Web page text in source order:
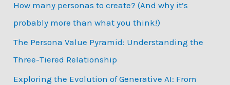
o
r
:
How many personas to create? (And why it’s
probably more than what you think!)
The Persona Value Pyramid: Understanding the
Three-Tiered Relationship
Exploring the Evolution of Generative AI: From